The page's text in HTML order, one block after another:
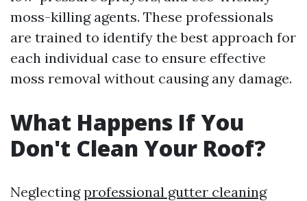
moss-killing agents. These professionals
are trained to identify the best approach for
each individual case to ensure effective
moss removal without causing any damage.
What Happens If You
Don't Clean Your Roof?
Neglectingprofessional gutter cleaning